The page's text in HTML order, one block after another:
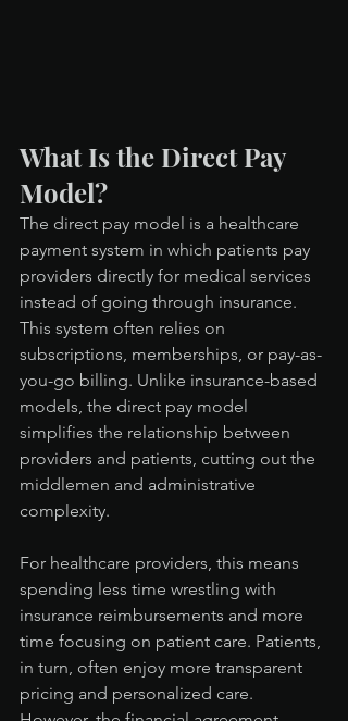
What Is the Direct Pay
Model?
The direct pay model is a healthcare
payment system in which patients pay
providers directly for medical services
instead of going through insurance.
This system often relies on
subscriptions, memberships, or pay-as-
you-go billing. Unlike insurance-based
models, the direct pay model
simplifies the relationship between
providers and patients, cutting out the
middlemen and administrative
complexity.
For healthcare providers, this means
spending less time wrestling with
insurance reimbursements and more
time focusing on patient care. Patients,
in turn, often enjoy more transparent
pricing and personalized care.